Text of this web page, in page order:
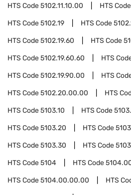
HTS Code5102.11.10.00 HTS Code
HTS Code5102.19 HTS Code
HTS Code5102.19.60 HTS Code
HTS Code5102.19.60.60 HTS
HTS Code5102.19.90.00 HTS
HTS Code5102.20.00.00 HTS
HTS Code5103.10 HTS Code
HTS Code5103.20 HTS Code
HTS Code5103.30 HTS Code
HTS Code5104 HTS Code
HTS Code5104.00.00.00 HTS